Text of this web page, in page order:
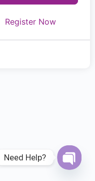
Register Now
Need Help?